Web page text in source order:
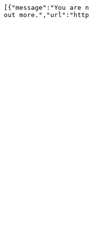
[{"message":"You
out